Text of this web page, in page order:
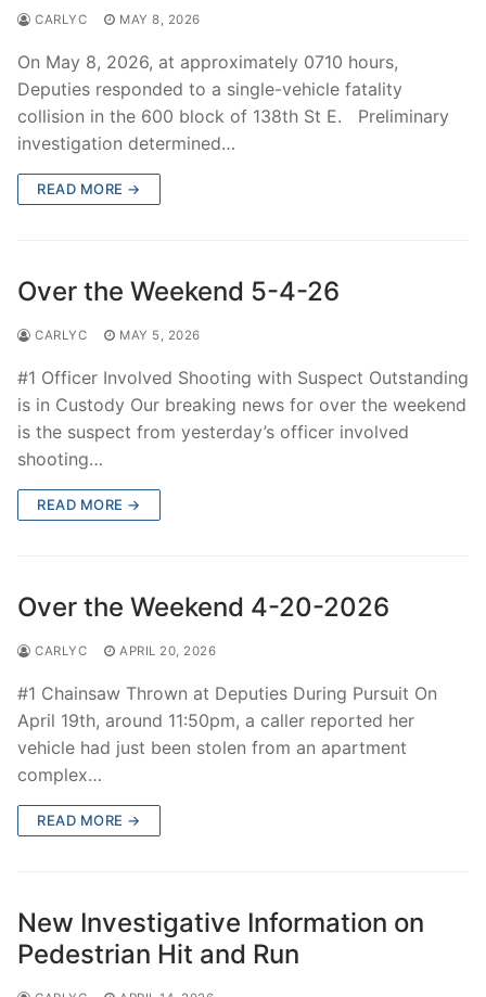
CARLYC MAY 8, 2026
On May 8, 2026, at approximately 0710 hours,
Deputies responded to a single-vehicle fatality
collision in the 600 block of 138th St E. Preliminary
investigation determined…
READ MORE →
Over the Weekend 5-4-26
CARLYC MAY 5, 2026
#1 Officer Involved Shooting with Suspect Outstanding
is in Custody Our breaking news for over the weekend
is the suspect from yesterday’s officer involved
shooting…
READ MORE →
Over the Weekend 4-20-2026
CARLYC APRIL 20, 2026
#1 Chainsaw Thrown at Deputies During Pursuit On
April 19th, around 11:50pm, a caller reported her
vehicle had just been stolen from an apartment
complex…
READ MORE →
New Investigative Information on
Pedestrian Hit and Run